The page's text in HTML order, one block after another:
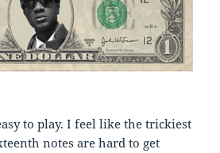
to play. I feel like the trickiest
notes are hard to get